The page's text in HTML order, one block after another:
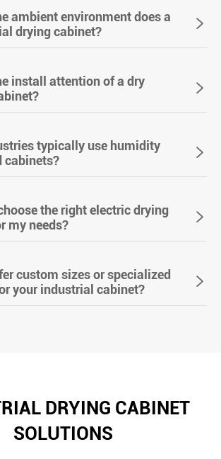
ambient environment does a
drying cabinet?

install attention of a dry

typically use humidity
cabinets?

the right electric drying
my needs?

custom sizes or specialized
your industrial cabinet?

DRYING CABINET
SOLUTIONS